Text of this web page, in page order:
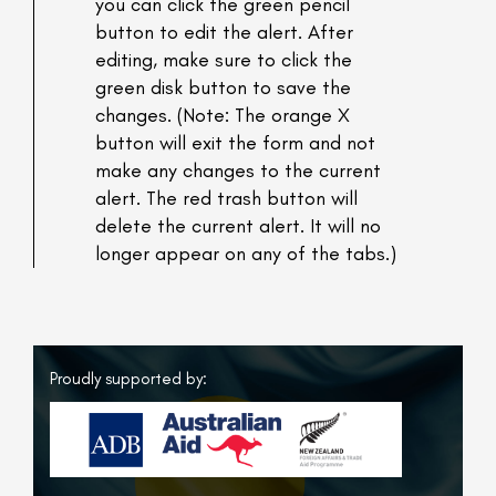
button to edit the alert. After
editing, make sure to click the
green disk button to save the
changes. (Note: The orange X
button will exit the form and not
make any changes to the current
alert. The red trash button will
delete the current alert. It will no
longer appear on any of the tabs.)
Proudly supported by: